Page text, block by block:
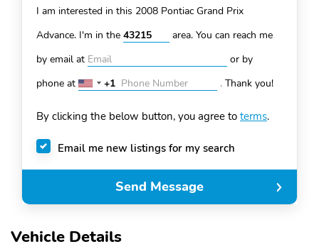
Vehicle Details
I am interested in this 2008 Pontiac Grand Prix
Advance. I'm in the
area. You can reach me
by email at
or by
phone at
United
+1
+1 . Thank you!
By clicking the below button, you agree to terms.
Email me new listings for my search
Send Message